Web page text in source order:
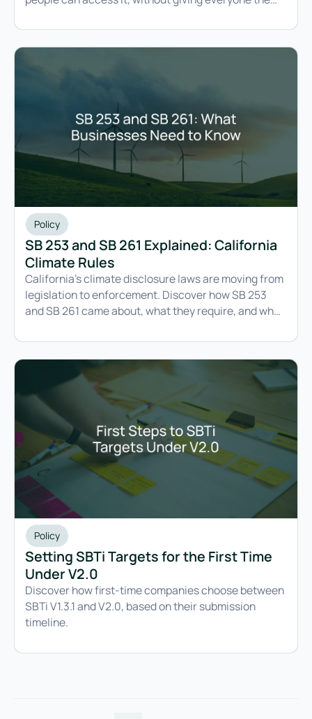
Policy
SB 253 and SB 261 Explained: California
Climate Rules
California's climate disclosure laws are moving from
legislation to enforcement. Discover how SB 253
and SB 261 came about, what they require, and what
Policy
Setting SBTi Targets for the First Time
Under V2.0
Discover how first-time companies choose between
SBTi V1.3.1 and V2.0, based on their submission
timeline.